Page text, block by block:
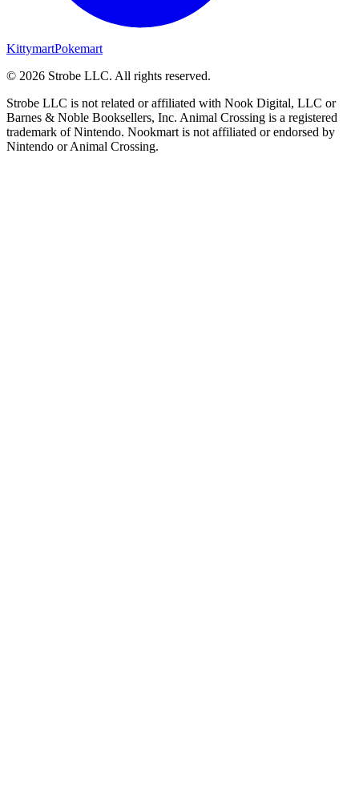
KittymartPokemart
© 2026 Strobe LLC. All rights reserved.
Strobe LLC is not related or affiliated with Nook Digital, LLC or
Barnes & Noble Booksellers, Inc. Animal Crossing is a registered
trademark of Nintendo. Nookmart is not affiliated or endorsed by
Nintendo or Animal Crossing.